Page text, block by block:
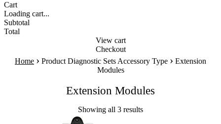
Cart
Loading cart...
Subtotal
Total
View cart
Checkout
Home › Product Diagnostic Sets Accessory Type › Extension
Modules
Extension Modules
Showing all 3 results